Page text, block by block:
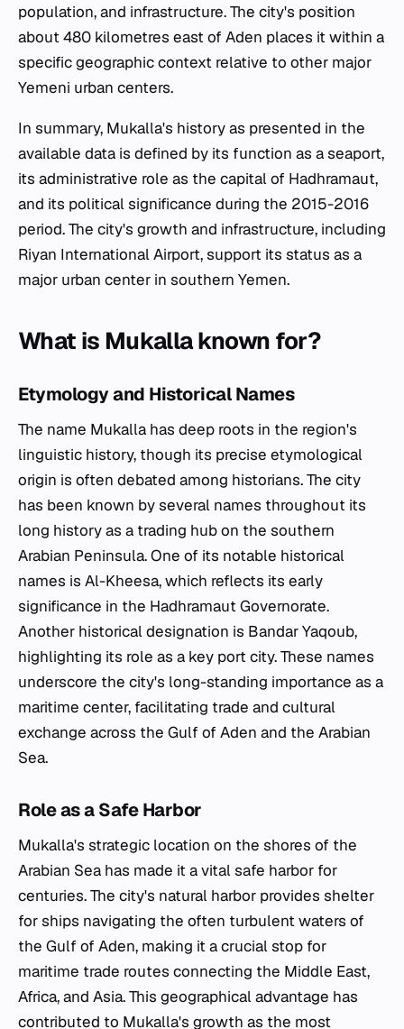
population, and infrastructure. The city's position
about 480 kilometres east of Aden places it within a
specific geographic context relative to other major
Yemeni urban centers.
In summary, Mukalla's history as presented in the
available data is defined by its function as a seaport,
its administrative role as the capital of Hadhramaut,
and its political significance during the 2015-2016
period. The city's growth and infrastructure, including
Riyan International Airport, support its status as a
major urban center in southern Yemen.
What is Mukalla known for?
Etymology and Historical Names
The name Mukalla has deep roots in the region's
linguistic history, though its precise etymological
origin is often debated among historians. The city
has been known by several names throughout its
long history as a trading hub on the southern
Arabian Peninsula. One of its notable historical
names is Al-Kheesa, which reflects its early
significance in the Hadhramaut Governorate.
Another historical designation is Bandar Yaqoub,
highlighting its role as a key port city. These names
underscore the city's long-standing importance as a
maritime center, facilitating trade and cultural
exchange across the Gulf of Aden and the Arabian
Sea.
Role as a Safe Harbor
Mukalla's strategic location on the shores of the
Arabian Sea has made it a vital safe harbor for
centuries. The city's natural harbor provides shelter
for ships navigating the often turbulent waters of
the Gulf of Aden, making it a crucial stop for
maritime trade routes connecting the Middle East,
Africa, and Asia. This geographical advantage has
contributed to Mukalla's growth as the most